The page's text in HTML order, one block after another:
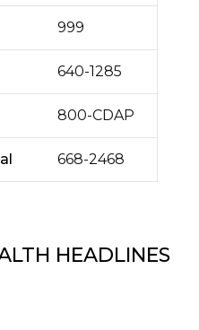
999
640-1285
800-CDAP
668-2468
HEADLINES